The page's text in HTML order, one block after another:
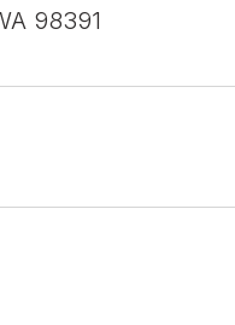
98391